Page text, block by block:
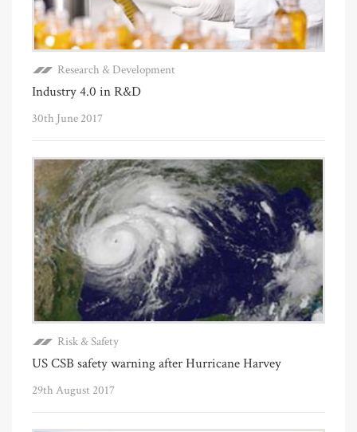
Research & Development
Industry 4.0 in R&D
30th June 2017
Risk & Safety
US CSB safety warning after Hurricane Harvey
29th August 2017